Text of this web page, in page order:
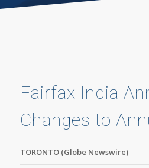
Fairfax India
Changes to
TORONTO (Globe Newswire)